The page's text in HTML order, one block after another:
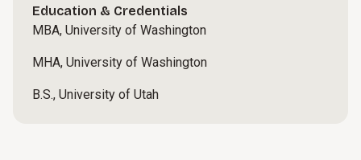
Education & Credentials
MBA, University of Washington
MHA, University of Washington
B.S., University of Utah